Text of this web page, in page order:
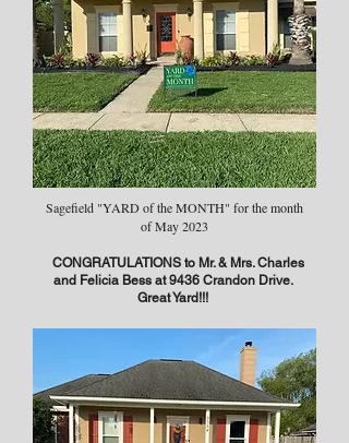
Sagefield "YARD of the MONTH" for the month
of May 2023
CONGRATULATIONS to Mr. & Mrs. Charles
and Felicia Bess at 9436 Crandon Drive.
Great Yard!!!